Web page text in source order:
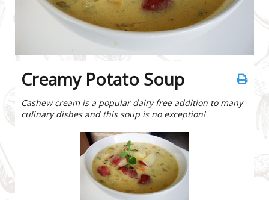
Creamy Potato Soup
Cashew cream is a popular dairy free addition to many
culinary dishes and this soup is no exception!